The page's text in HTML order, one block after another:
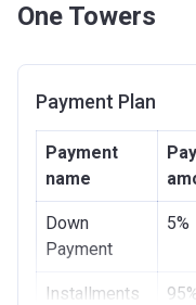
One Towers
Payment Plan
Payment
name
Down
Payment
5%
Installments